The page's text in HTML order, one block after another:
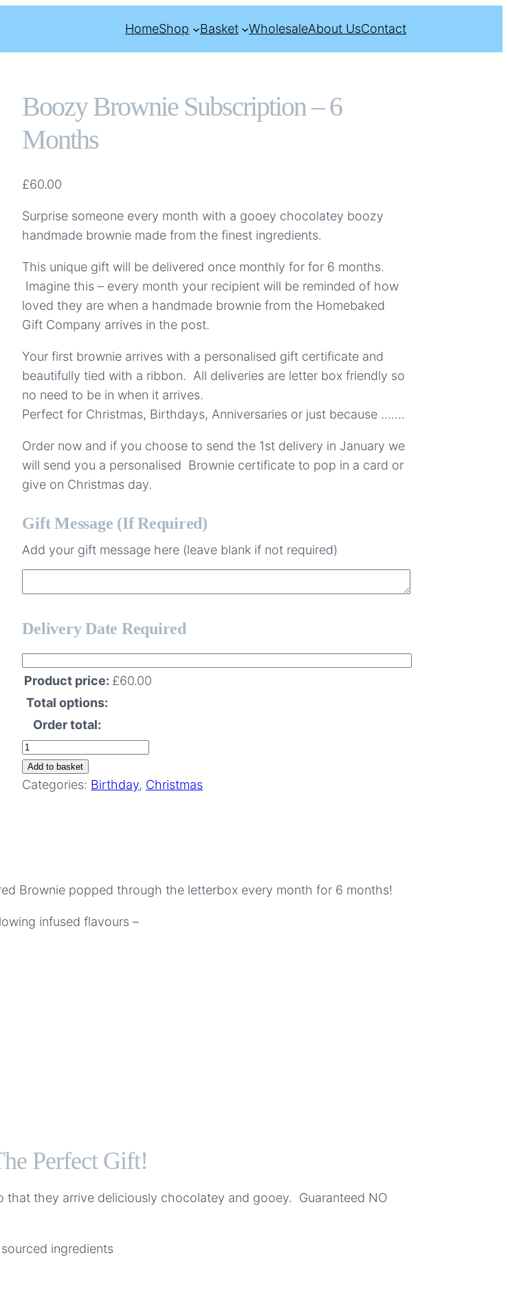
HomeShop Basket WholesaleAbout UsContact
Boozy Brownie Subscription – 6
Months
£60.00
Surprise someone every month with a gooey chocolatey boozy
handmade brownie made from the finest ingredients.
This unique gift will be delivered once monthly for for 6 months.
Imagine this – every month your recipient will be reminded of how
loved they are when a handmade brownie from the Homebaked
Gift Company arrives in the post.
Your first brownie arrives with a personalised gift certificate and
beautifully tied with a ribbon. All deliveries are letter box friendly so
no need to be in when it arrives.
Perfect for Christmas, Birthdays, Anniversaries or just because …….
Order now and if you choose to send the 1st delivery in January we
will send you a personalised Brownie certificate to pop in a card or
give on Christmas day.
Gift Message (if Required)
Add your gift message here (leave blank if not required)
Delivery Date Required
Product price: £60.00
Total options:
Order total:
Boozy
Brownie
Subscription
Add to basket
Categories: Birthday, Christmas
Brownie popped through the letterbox every month for 6 months!
infused flavours –
Perfect Gift!
they arrive deliciously chocolatey and gooey. Guaranteed NO
ingredients